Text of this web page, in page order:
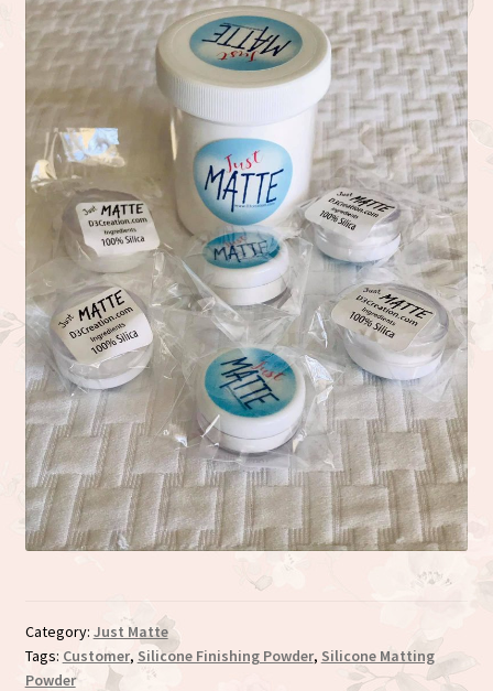
Category: Just Matte
Tags: Customer, Silicone Finishing Powder, Silicone Matting
Powder